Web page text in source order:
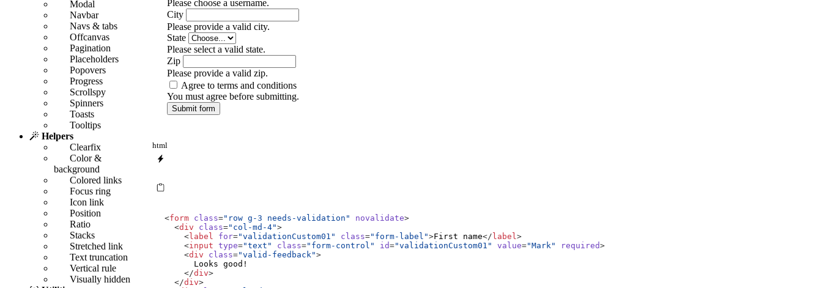
Modal
Navbar
Navs & tabs
Offcanvas
Pagination
Placeholders
Popovers
Progress
Scrollspy
Spinners
Toasts
Tooltips
Helpers
Clearfix
Color &
background
Colored links
Focus ring
Icon link
Position
Ratio
Stacks
Stretched link
Text truncation
Vertical rule
Visually hidden
Please choose a username.
City
Please provide a valid city.
State
Please select a valid state.
Zip
Please provide a valid zip.
Agree to terms and conditions
You must agree before submitting.
Submit form
html
<form class="row g-3 needs-validation" novalidate>
<div class="col-md-4">
< label for="validationCustom01" class="form-label">First name</ label>
<input type="text" class="form-control" id="validationCustom01" value="Mark" required>
<div class="valid-feedback">
</div>
</div>